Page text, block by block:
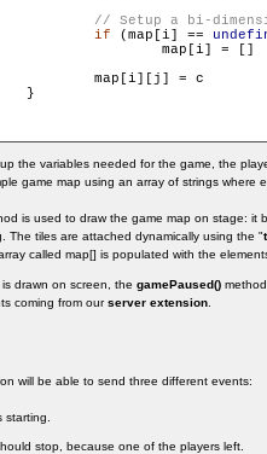
if (map[i] ==
map[i][j] = c
}
the variables needed for the game, the
game map using an array of strings
is used to draw the game map on stage: it
The tiles are attached dynamically using the "
called map[] is populated with the
drawn on screen, the gamePaused()
coming from ourserver extension
will be able to send three different events:
starting.
stop, because one of the players left.